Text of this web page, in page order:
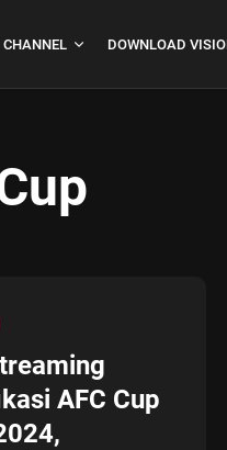
CHANNEL DOWNLOAD
AFC Cup